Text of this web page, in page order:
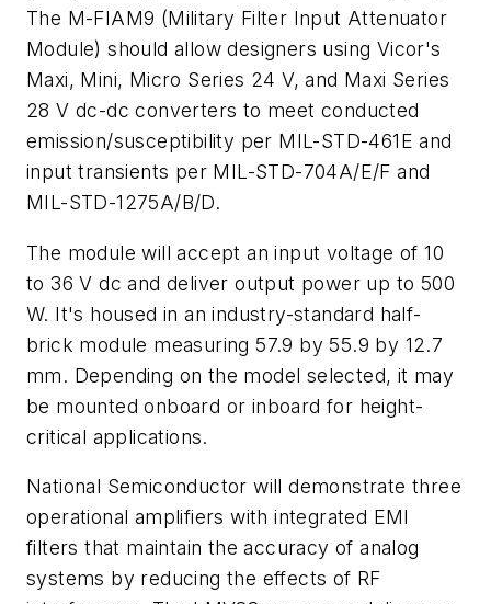
The M-FIAM9 (Military Filter Input Attenuator
Module) should allow designers using Vicor's
Maxi, Mini, Micro Series 24 V, and Maxi Series
28 V dc-dc converters to meet conducted
emission/susceptibility per MIL-STD-461E and
input transients per MIL-STD-704A/E/F and
MIL-STD-1275A/B/D.
The module will accept an input voltage of 10
to 36 V dc and deliver output power up to 500
W. It's housed in an industry-standard half-
brick module measuring 57.9 by 55.9 by 12.7
mm. Depending on the model selected, it may
be mounted onboard or inboard for height-
critical applications.
National Semiconductor will demonstrate three
operational amplifiers with integrated EMI
filters that maintain the accuracy of analog
systems by reducing the effects of RF